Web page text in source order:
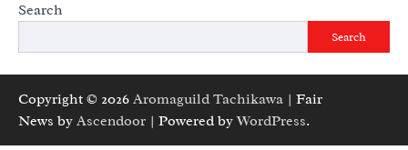
Search
Search
Copyright © 2026 Aromaguild Tachikawa | Fair
News by Ascendoor | Powered byWordPress.